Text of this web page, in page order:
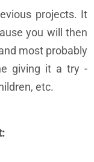
projects. It
you will then
most probably
giving it a try -
etc.